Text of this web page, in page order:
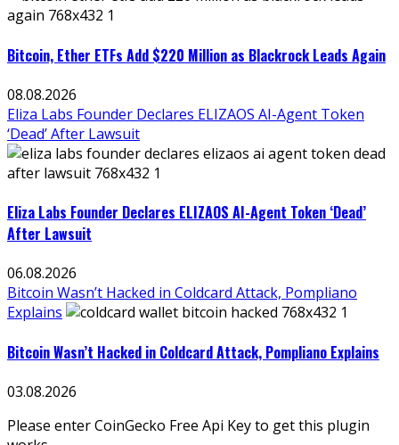
Bitcoin, Ether ETFs Add $220 Million as Blackrock Leads Again
08.08.2026
Eliza Labs Founder Declares ELIZAOS AI-Agent Token
‘Dead’ After Lawsuit
Eliza Labs Founder Declares ELIZAOS AI-Agent Token ‘Dead’
After Lawsuit
06.08.2026
Bitcoin Wasn’t Hacked in Coldcard Attack, Pompliano
Explains
Bitcoin Wasn’t Hacked in Coldcard Attack, Pompliano Explains
03.08.2026
Please enter CoinGecko Free Api Key to get this plugin